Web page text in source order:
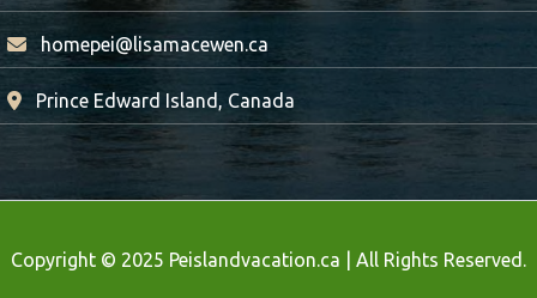
homepei@lisamacewen.ca
Prince Edward Island, Canada